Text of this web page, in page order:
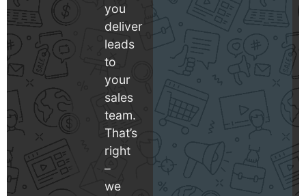
you
deliver
leads
to
your
sales
team.
That’s
right
–
we